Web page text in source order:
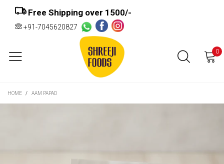
Free Shipping over ₹1500/-
+91-7045620827
0
HOME / AAM PAPAD